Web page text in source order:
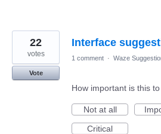
Interface
22
votes
Vote
1 comment · Waze
How important is this
Not at all
Critical